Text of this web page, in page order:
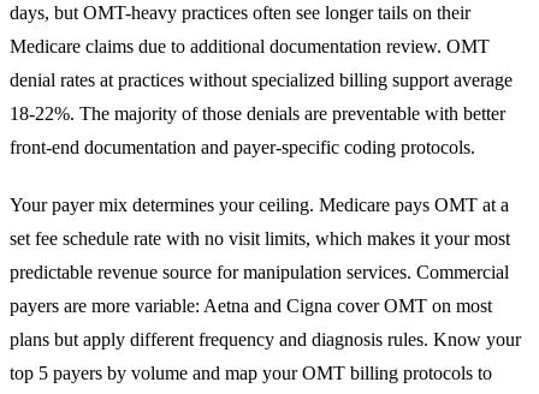
days, but OMT-heavy practices often see longer tails on their
Medicare claims due to additional documentation review. OMT
denial rates at practices without specialized billing support average
18-22%. The majority of those denials are preventable with better
front-end documentation and payer-specific coding protocols.
Your payer mix determines your ceiling. Medicare pays OMT at a
set fee schedule rate with no visit limits, which makes it your most
predictable revenue source for manipulation services. Commercial
payers are more variable: Aetna and Cigna cover OMT on most
plans but apply different frequency and diagnosis rules. Know your
top 5 payers by volume and map your OMT billing protocols to